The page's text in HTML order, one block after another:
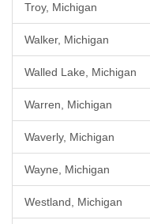
Troy, Michigan
Walker, Michigan
Walled Lake, Michigan
Warren, Michigan
Waverly, Michigan
Wayne, Michigan
Westland, Michigan